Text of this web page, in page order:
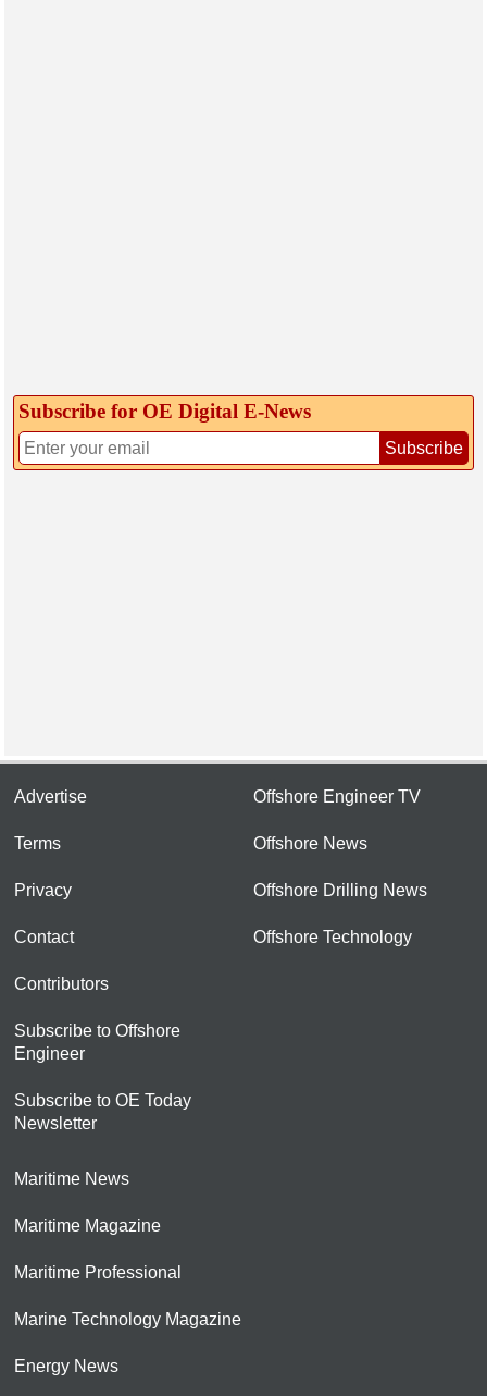
Subscribe for OE Digital E‑News
Subscribe
Advertise
Terms
Privacy
Contact
Contributors
Subscribe to Offshore
Engineer
Subscribe to OE Today
Newsletter
Offshore Engineer TV
Offshore News
Offshore Drilling News
Offshore Technology
Maritime News
Maritime Magazine
Maritime Professional
Marine Technology Magazine
Energy News